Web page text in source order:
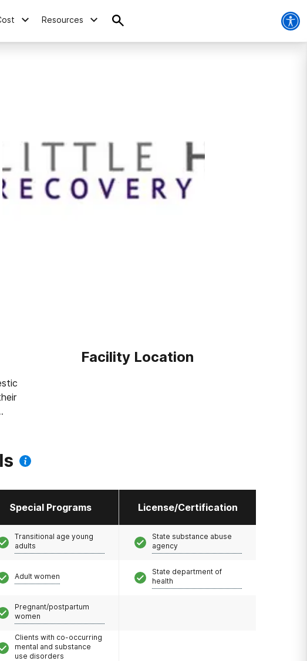
Resources
Facility Location
Special Programs License/Certification
Transitional age young
adults
Adult women
Pregnant/postpartum
women
Clients with co-occurring
mental and substance
use disorders
State substance abuse
agency
State department of
health